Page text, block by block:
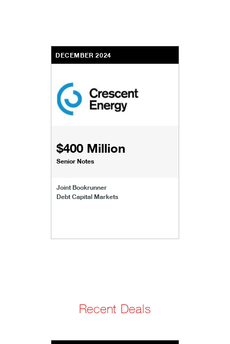
DECEMBER 2024
$400 Million
Senior Notes
Joint Bookrunner
Debt Capital Markets
Recent Deals